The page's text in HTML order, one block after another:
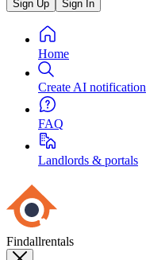
Sign Up Sign In
Home
Create AI notification
FAQ
Landlords & portals
Findallrentals